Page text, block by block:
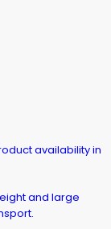
availability in
and large